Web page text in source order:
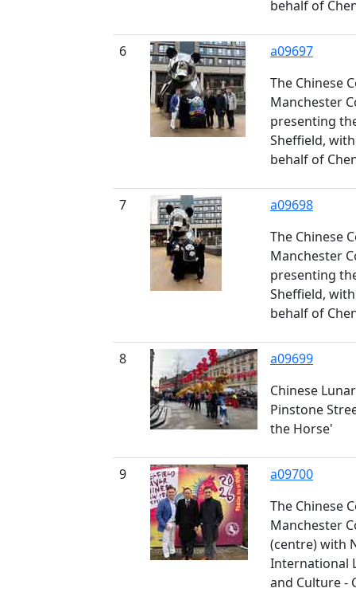
behalf of
6
a09697
The Chinese
Manchester
presenting
Sheffield,
behalf of
7
a09698
The Chinese
Manchester
presenting
Sheffield,
behalf of
8
a09699
Chinese
Pinstone
the Horse'
9
a09700
The Chinese
Manchester
(centre) with
International
and Culture -